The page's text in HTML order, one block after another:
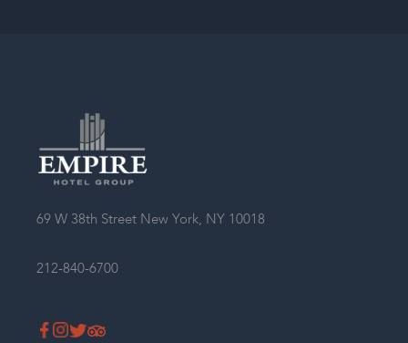
69 W 38th Street New York, NY 10018
212-840-6700